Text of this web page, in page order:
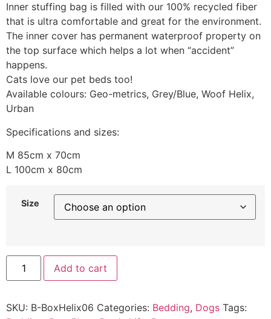
Inner stuffing bag is filled with our 100% recycled fiber
that is ultra comfortable and great for the environment.
The inner cover has permanent waterproof property on
the top surface which helps a lot when “accident”
happens.
Cats love our pet beds too!
Available colours: Geo-metrics, Grey/Blue, Woof Helix,
Urban
Specifications and sizes:
M 85cm x 70cm
L 100cm x 80cm
Size
Add to cart
SKU: B-BoxHelix06 Categories: Bedding, Dogs Tags: